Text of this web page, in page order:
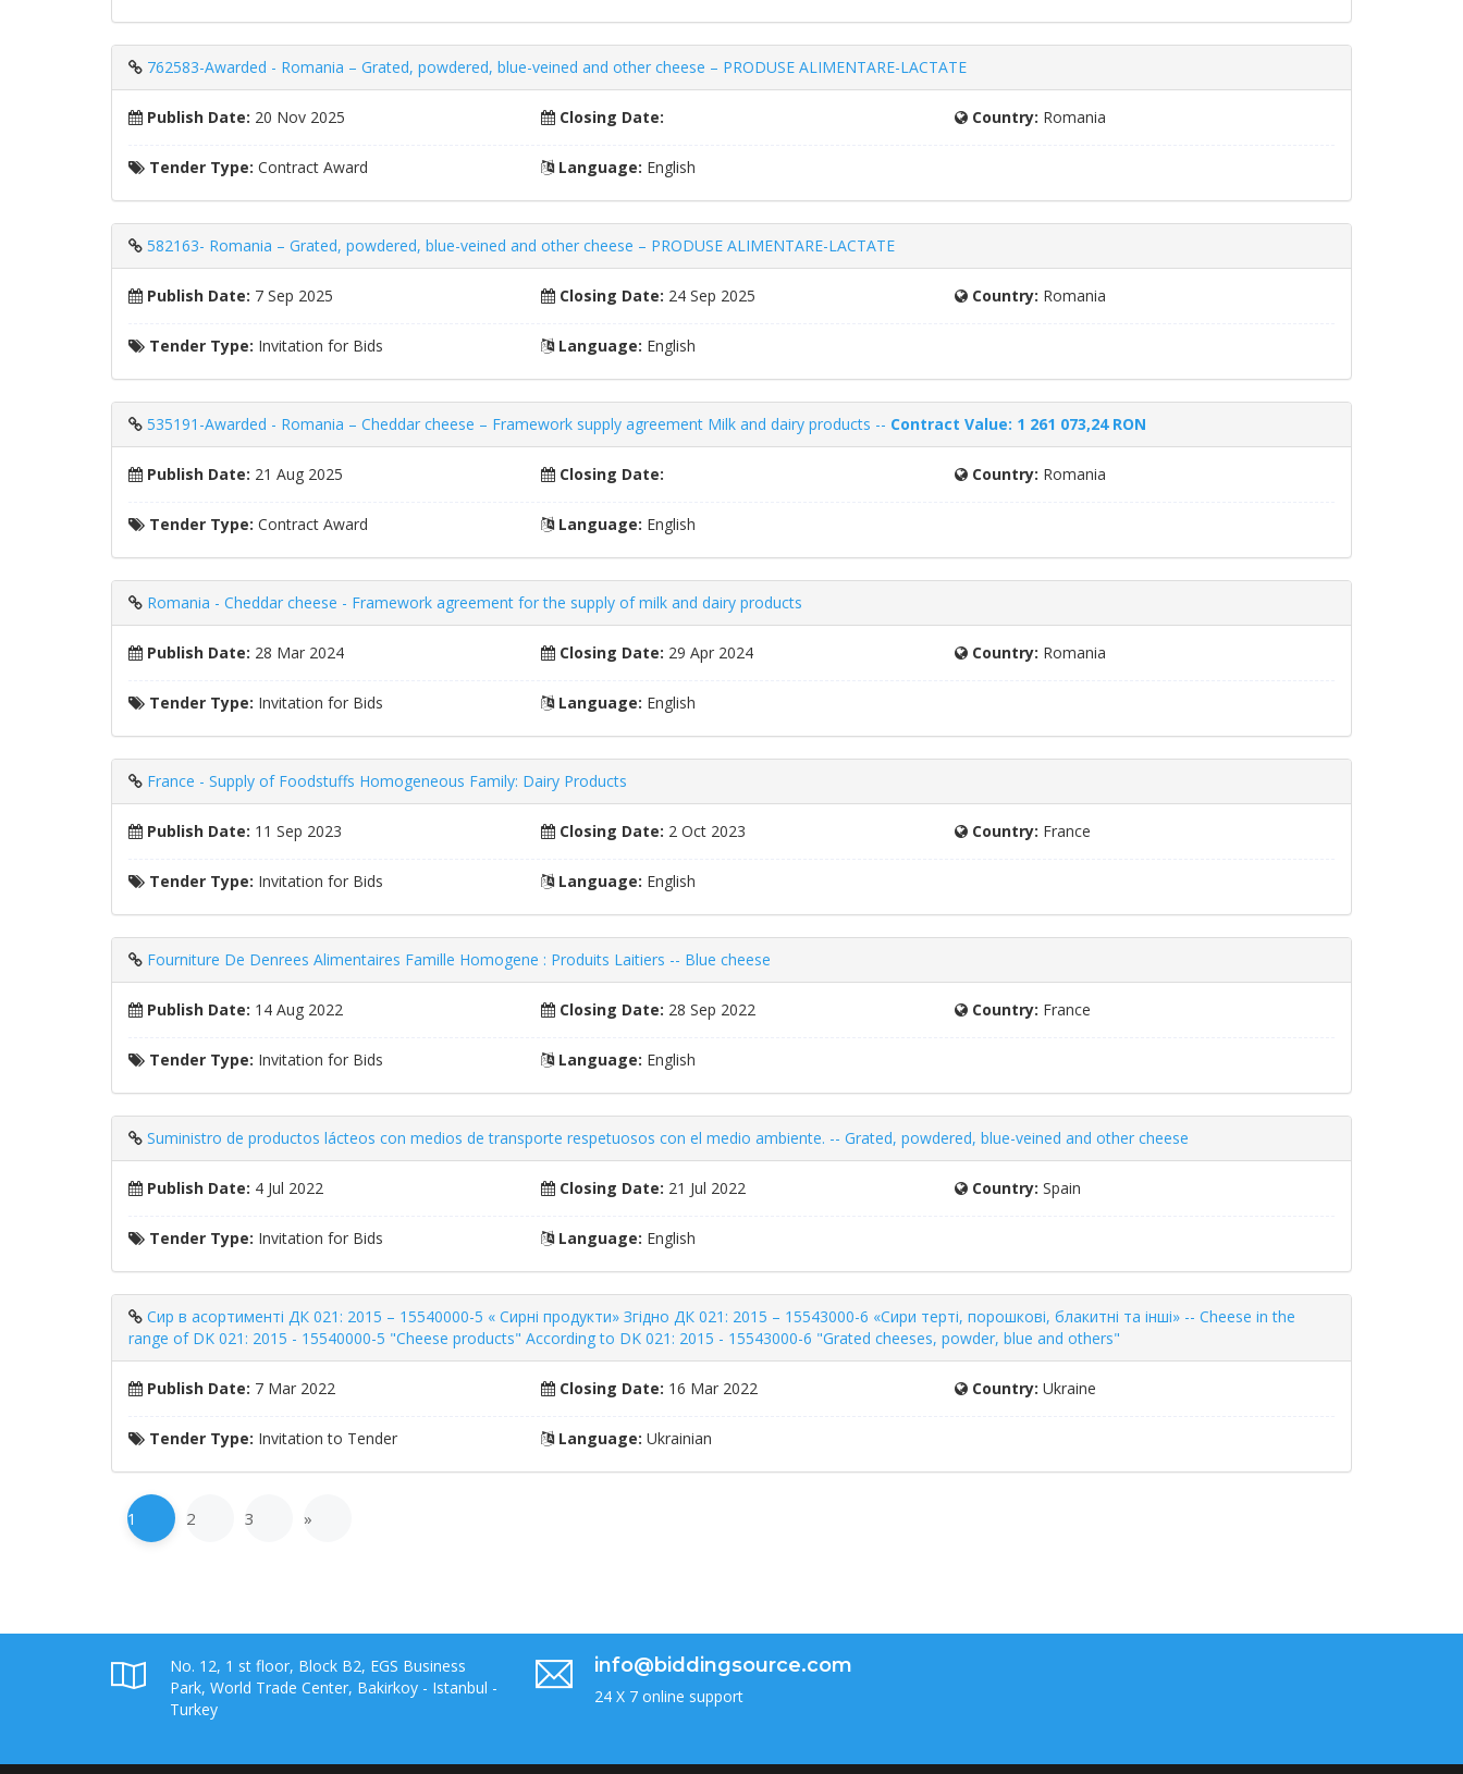
762583-Awarded - Romania – Grated, powdered, blue-veined and other cheese – PRODUSE ALIMENTARE-LACTATE
Publish Date: 20 Nov 2025 Closing Date: Country: Romania
Tender Type: Contract Award Language: English
582163- Romania – Grated, powdered, blue-veined and other cheese – PRODUSE ALIMENTARE-LACTATE
Publish Date: 7 Sep 2025 Closing Date: 24 Sep 2025 Country: Romania
Tender Type: Invitation for Bids Language: English
535191-Awarded - Romania – Cheddar cheese – Framework supply agreement Milk and dairy products -- Contract Value: 1 261 073,24 RON
Publish Date: 21 Aug 2025 Closing Date: Country: Romania
Tender Type: Contract Award Language: English
Romania - Cheddar cheese - Framework agreement for the supply of milk and dairy products
Publish Date: 28 Mar 2024 Closing Date: 29 Apr 2024 Country: Romania
Tender Type: Invitation for Bids Language: English
France - Supply of Foodstuffs Homogeneous Family: Dairy Products
Publish Date: 11 Sep 2023 Closing Date: 2 Oct 2023 Country: France
Tender Type: Invitation for Bids Language: English
Fourniture De Denrees Alimentaires Famille Homogene : Produits Laitiers -- Blue cheese
Publish Date: 14 Aug 2022 Closing Date: 28 Sep 2022 Country: France
Tender Type: Invitation for Bids Language: English
Suministro de productos lácteos con medios de transporte respetuosos con el medio ambiente. -- Grated, powdered, blue-veined and other cheese
Publish Date: 4 Jul 2022 Closing Date: 21 Jul 2022 Country: Spain
Tender Type: Invitation for Bids Language: English
Сир в асортименті ДК 021: 2015 – 15540000-5 « Сирні продукти» Згідно ДК 021: 2015 – 15543000-6 «Сири терті, порошкові, блакитні та інші» -- Cheese in the
range of DK 021: 2015 - 15540000-5 "Cheese products" According to DK 021: 2015 - 15543000-6 "Grated cheeses, powder, blue and others"
Publish Date: 7 Mar 2022 Closing Date: 16 Mar 2022 Country: Ukraine
Tender Type: Invitation to Tender Language: Ukrainian
1 2 3 »
No. 12, 1 st floor, Block B2, EGS Business
Park, World Trade Center, Bakirkoy - Istanbul -
Turkey
info@biddingsource.com
24 X 7 online support